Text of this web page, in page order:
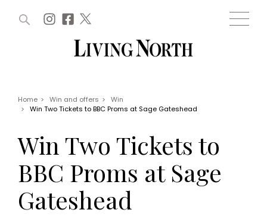
Offers
EVENTS
Tickets
Christmas
Fashion
Health and beauty
Weddings
Family
WIN AND OFFERS (0) EVENTS (0)
Home > Win and offers >
Win
>
Win Two Tickets to BBC Proms at Sage Gateshead
Win Two Tickets to
BBC Proms at Sage
Gateshead